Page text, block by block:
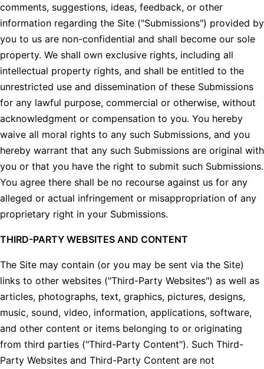
comments, suggestions, ideas, feedback, or other
information regarding the Site ("Submissions") provided by
you to us are non-confidential and shall become our sole
property. We shall own exclusive rights, including all
intellectual property rights, and shall be entitled to the
unrestricted use and dissemination of these Submissions
for any lawful purpose, commercial or otherwise, without
acknowledgment or compensation to you. You hereby
waive all moral rights to any such Submissions, and you
hereby warrant that any such Submissions are original with
you or that you have the right to submit such Submissions.
You agree there shall be no recourse against us for any
alleged or actual infringement or misappropriation of any
proprietary right in your Submissions.
THIRD-PARTY WEBSITES AND CONTENT
The Site may contain (or you may be sent via the Site)
links to other websites ("Third-Party Websites") as well as
articles, photographs, text, graphics, pictures, designs,
music, sound, video, information, applications, software,
and other content or items belonging to or originating
from third parties ("Third-Party Content"). Such Third-
Party Websites and Third-Party Content are not